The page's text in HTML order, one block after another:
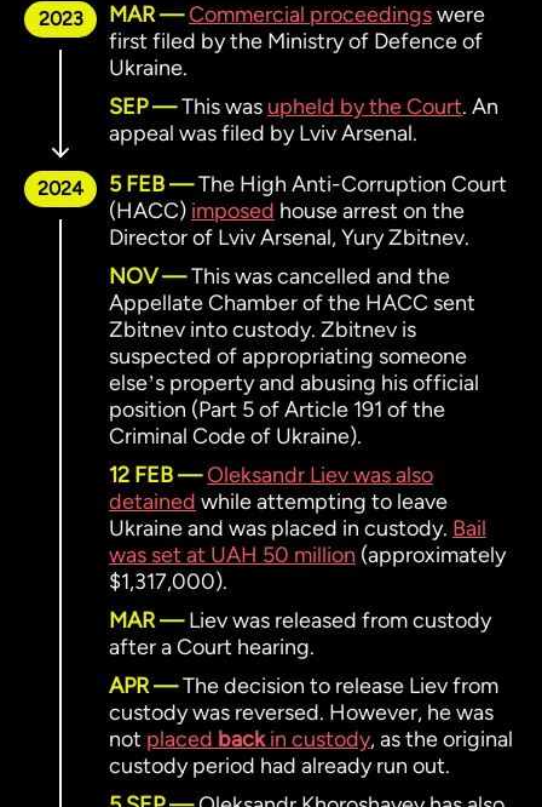
2023 MAR Commercial proceedingswere
first filed by the Ministry of Defence of
Ukraine.
SEP
This was upheld by the Court. An
appeal was filed by Lviv Arsenal.
2024 5 FEB
The High Anti-Corruption Court
(HACC) imposed house arrest on the
Director of Lviv Arsenal, Yury Zbitnev.
NOV
This was cancelled and the
Appellate Chamber of the HACC sent
Zbitnev into custody. Zbitnev is
suspected of appropriating someone
elseʼs property and abusing his official
position (Part 5 of Article 191 of the
Criminal Code of Ukraine).
12 FEB
Oleksandr Liev was also
detained while attempting to leave
Ukraine and was placed in custody. Bail
was set at UAH 50 million (approximately
$1,317,000).
MAR
Liev was released from custody
after a Court hearing.
APR
The decision to release Liev from
custody was reversed. However, he was
not placed backin custody, as the original
custody period had already run out.